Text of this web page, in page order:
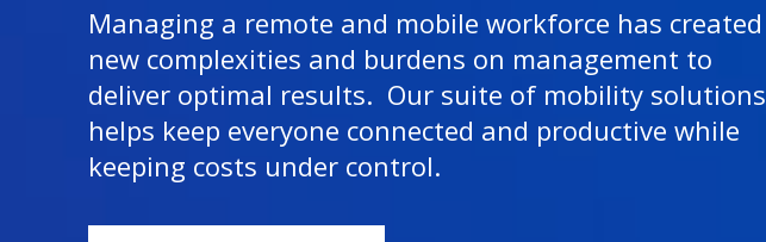
Managing a remote and mobile workforce has created
new complexities and burdens on management to
deliver optimal results. Our suite of mobility solutions
helps keep everyone connected and productive while
keeping costs under control.